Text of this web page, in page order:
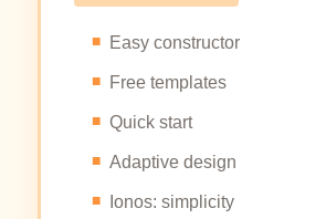
Easy constructor
Free templates
Quick start
Adaptive design
Ionos: simplicity